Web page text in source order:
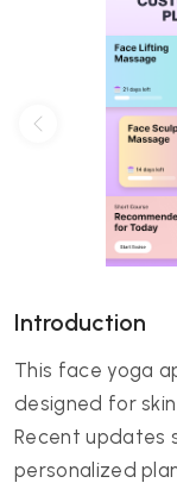
Introduction
This face yoga
designed for
Recent updates
personalized